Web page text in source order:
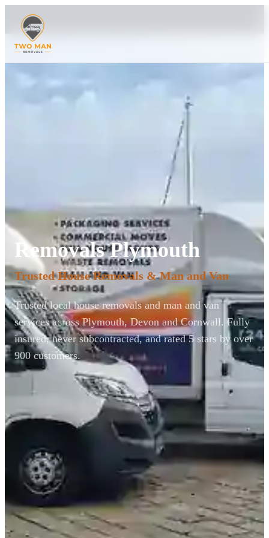
Removals Plymouth
Trusted House Removals & Man and Van
Trusted local house removals and man and van
services across Plymouth, Devon and Cornwall. Fully
insured, never subcontracted, and rated 5 stars by over
900 customers.